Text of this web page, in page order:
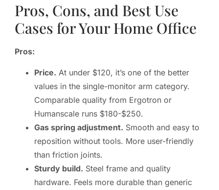
Pros, Cons, and Best Use
Cases for Your Home Office
Pros:
Price. At under $120, it’s one of the better
values in the single-monitor arm category.
Comparable quality from Ergotron or
Humanscale runs $180-$250.
Gas spring adjustment. Smooth and easy to
reposition without tools. More user-friendly
than friction joints.
Sturdy build. Steel frame and quality
hardware. Feels more durable than generic